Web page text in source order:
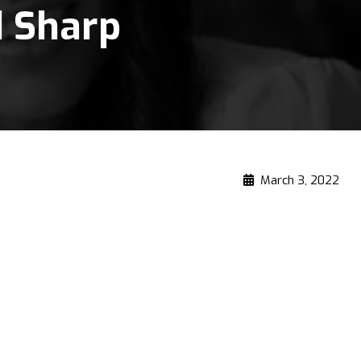
Sharp
March 3, 2022